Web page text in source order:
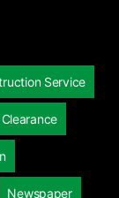
Service
Newspaper